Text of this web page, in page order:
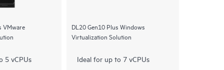
VMware
5 vCPUs
DL20 Gen10 Plus Windows
Virtualization Solution
Ideal for up to 7 vCPUs